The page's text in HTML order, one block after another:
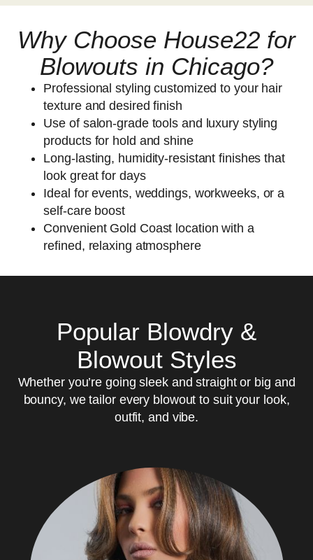
Why Choose House22 for
Blowouts in Chicago?
Professional styling customized to your hair
texture and desired finish
Use of salon-grade tools and luxury styling
products for hold and shine
Long-lasting, humidity-resistant finishes that
look great for days
Ideal for events, weddings, workweeks, or a
self-care boost
Convenient Gold Coast location with a
refined, relaxing atmosphere
Popular Blowdry &
Blowout Styles
Whether you’re going sleek and straight or big and
bouncy, we tailor every blowout to suit your look,
outfit, and vibe.